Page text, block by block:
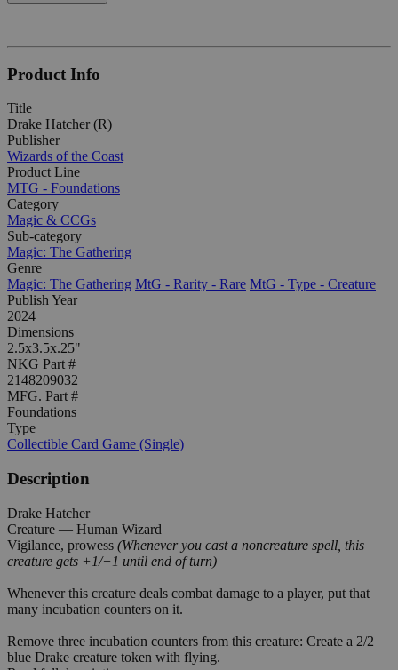
Product Info
Title
Drake Hatcher (R)
Publisher
Wizards of the Coast
Product Line
MTG - Foundations
Category
Magic & CCGs
Sub-category
Magic: The Gathering
Genre
Magic: The Gathering MtG - Rarity - Rare MtG - Type - Creature
Publish Year
2024
Dimensions
2.5x3.5x.25"
NKG Part #
2148209032
MFG. Part #
Foundations
Type
Collectible Card Game (Single)
Description
Drake Hatcher
Creature — Human Wizard
Vigilance, prowess (Whenever you cast a noncreature spell, this
creature gets +1/+1 until end of turn)
Whenever this creature deals combat damage to a player, put that
many incubation counters on it.
Remove three incubation counters from this creature: Create a 2/2
blue Drake creature token with flying.